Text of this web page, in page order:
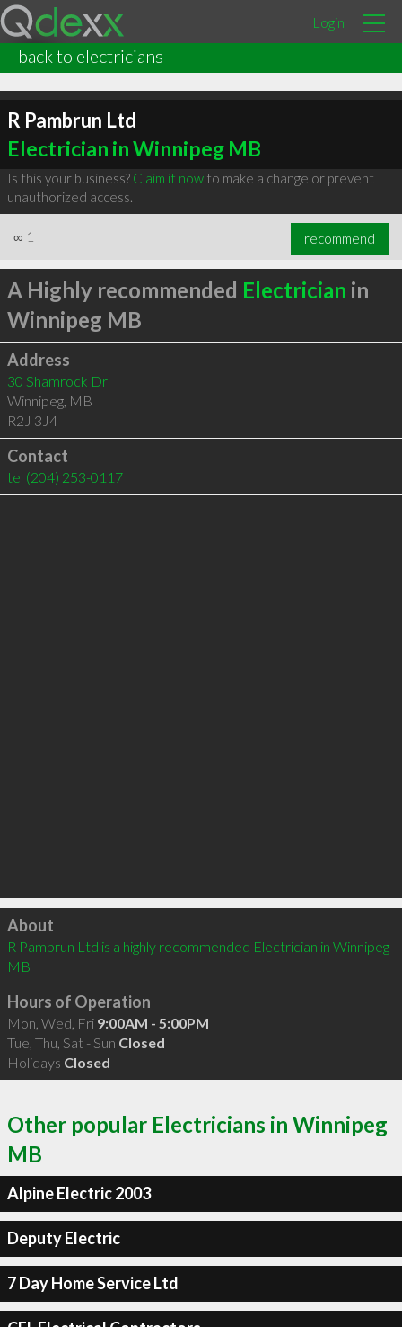
Login
back to electricians
R Pambrun Ltd
Electrician in Winnipeg MB
Is this your business? Claim it nowto make a change or prevent
unauthorized access.
∞ 1 recommend
A Highly recommended Electrician in
Winnipeg MB
Address
30 Shamrock Dr
Winnipeg, MB
R2J 3J4
Contact
tel (204) 253-0117
Click to load
About
R Pambrun Ltd is a highly recommended Electrician in Winnipeg
MB
Hours of Operation
Mon, Wed, Fri 9:00AM - 5:00PM
Tue, Thu, Sat - Sun Closed
Holidays Closed
Other popular Electricians in Winnipeg
MB
Alpine Electric 2003
Deputy Electric
7 Day Home Service Ltd